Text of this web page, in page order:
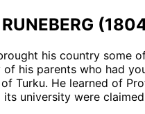
his country some
his parents who had
Turku. He learned of
university were